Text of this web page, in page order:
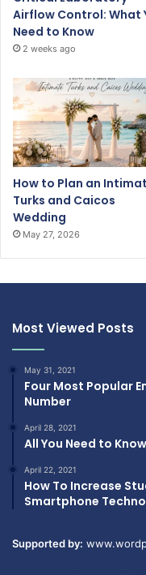
Airflow Control: What
Need to Know
2 weeks ago
How to Plan an
Turks and Caicos
Wedding
May 27, 2026
Most Viewed Posts
May 31, 2021
Four Most Popular
Number
April 28, 2021
All You Need to
April 22, 2021
How To Increase
Smartphone
Supported by: